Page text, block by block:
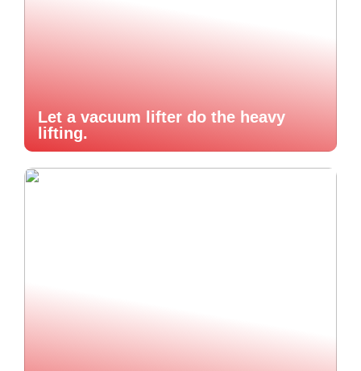
Let a vacuum lifter do the heavy
lifting.